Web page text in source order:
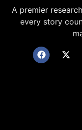
A premier
every story